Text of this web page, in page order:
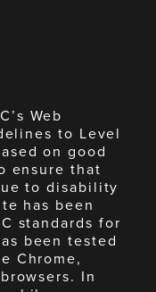
Web
to Level
on good
ensure that
to disability
has been
standards for
been tested
Chrome,
In